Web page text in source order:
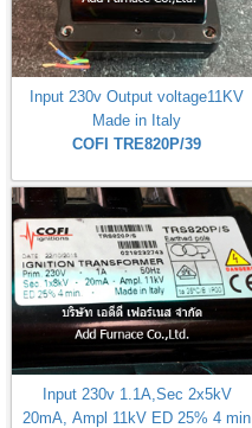
Input 230v Output voltage11KV
Made in Italy
COFI TRE820P/39
Input 230v 1.1A,Sec 2x5kV
20mA, Ampl 11kV ED 25% 4 min